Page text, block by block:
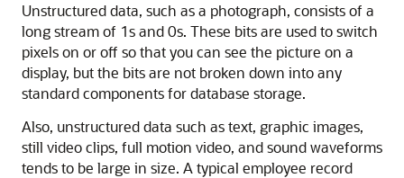
Unstructured data, such as a photograph, consists of a
long stream of 1s and 0s. These bits are used to switch
pixels on or off so that you can see the picture on a
display, but the bits are not broken down into any
standard components for database storage.
Also, unstructured data such as text, graphic images,
still video clips, full motion video, and sound waveforms
tends to be large in size. A typical employee record